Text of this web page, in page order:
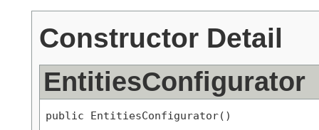
Constructor Detail
EntitiesConfigurator
public EntitiesConfigurator()